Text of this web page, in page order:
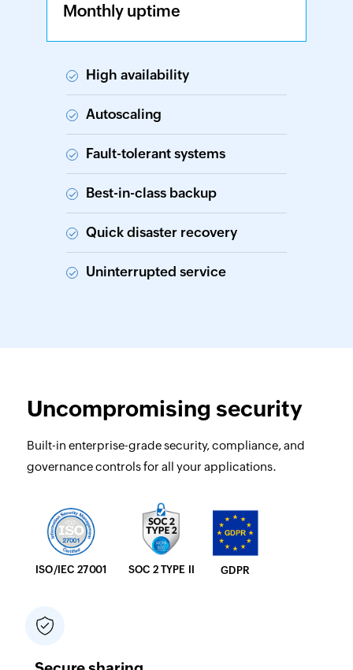
Monthly uptime
High availability
Autoscaling
Fault-tolerant systems
Best-in-class backup
Quick disaster recovery
Uninterrupted service
Uncompromising security
Built-in enterprise-grade security, compliance, and
governance controls for all your applications.
ISO/IEC 27001 SOC 2 TYPE II GDPR